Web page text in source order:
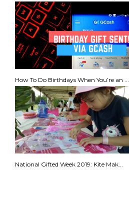
How To Do Birthdays When You’re an ...
National Gifted Week 2019: Kite Mak...